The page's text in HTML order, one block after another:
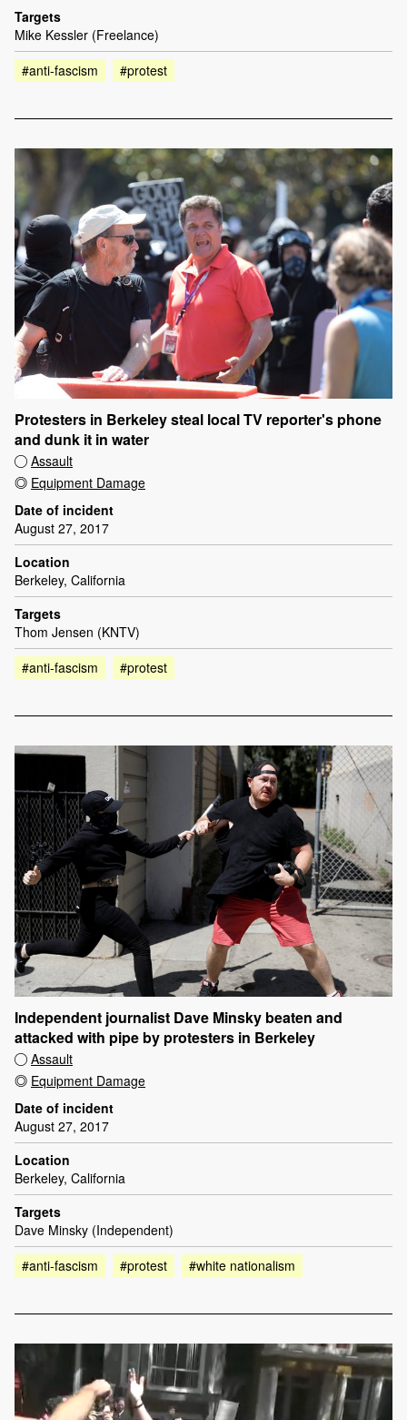
Targets
Mike Kessler (Freelance)
#anti-fascism
#protest
Protesters in Berkeley steal local TV reporter's phone
and dunk it in water
Assault
Equipment Damage
Date of incident
August 27, 2017
Location
Berkeley, California
Targets
Thom Jensen (KNTV)
#anti-fascism
#protest
Independent journalist Dave Minsky beaten and
attacked with pipe by protesters in Berkeley
Assault
Equipment Damage
Date of incident
August 27, 2017
Location
Berkeley, California
Targets
Dave Minsky (Independent)
#anti-fascism
#protest #white nationalism